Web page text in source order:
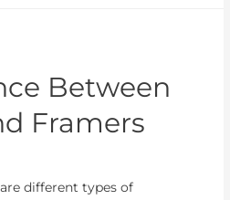
Between
Framers
different types of